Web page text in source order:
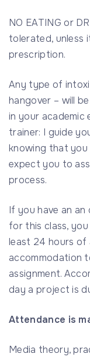
NO EATING or
tolerated, unless
prescription.
Any type of
hangover – will
in your academic
trainer: I guide
knowing that you
expect you to
process.
If you have an
for this class,
least 24 hours of
accommodation
assignment.
day a project is
Attendance is
Media theory,